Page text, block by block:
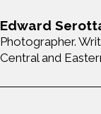
Edward
Photographer.
Central and